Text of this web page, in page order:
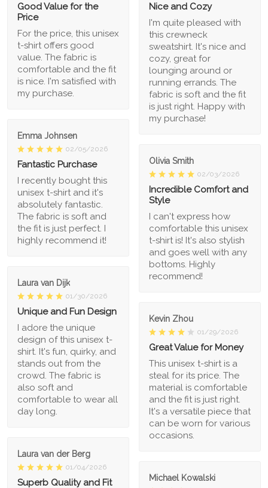
Good Value for the
Price
For the price, this unisex
t-shirt offers good
value. The fabric is
comfortable and the fit
is nice. I'm satisfied with
my purchase.
Nice and Cozy
I'm quite pleased with
this crewneck
sweatshirt. It's nice and
cozy, great for
lounging around or
running errands. The
fabric is soft and the fit
is just right. Happy with
my purchase!
Emma Johnsen
02/05/2026
Fantastic Purchase
I recently bought this
unisex t-shirt and it's
absolutely fantastic.
The fabric is soft and
the fit is just perfect. I
highly recommend it!
Olivia Smith
02/03/2026
Incredible Comfort and
Style
I can't express how
comfortable this unisex
t-shirt is! It's also stylish
and goes well with any
bottoms. Highly
recommend!
Laura van Dijk
01/30/2026
Unique and Fun Design
I adore the unique
design of this unisex t-
shirt. It's fun, quirky, and
stands out from the
crowd. The fabric is
also soft and
comfortable to wear all
day long.
Kevin Zhou
01/29/2026
Great Value for Money
This unisex t-shirt is a
steal for its price. The
material is comfortable
and the fit is just right.
It's a versatile piece that
can be worn for various
occasions.
Laura van der Berg
01/04/2026
Superb Quality and Fit
Michael Kowalski